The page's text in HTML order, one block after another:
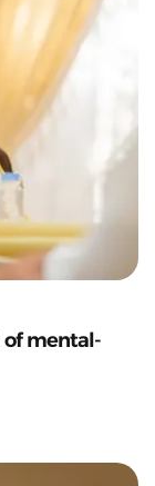
of mental-